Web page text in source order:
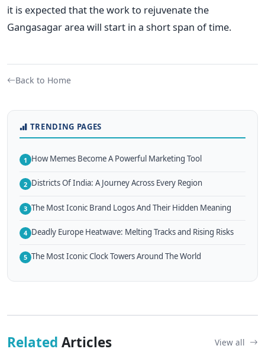
it is expected that the work to rejuvenate the
Gangasagar area will start in a short span of time.
Back to Home
TRENDING PAGES
1 How Memes Become A Powerful Marketing Tool
2 Districts Of India: A Journey Across Every Region
3 The Most Iconic Brand Logos And Their Hidden Meaning
4 Deadly Europe Heatwave: Melting Tracks and Rising Risks
5 The Most Iconic Clock Towers Around The World
Related Articles View all